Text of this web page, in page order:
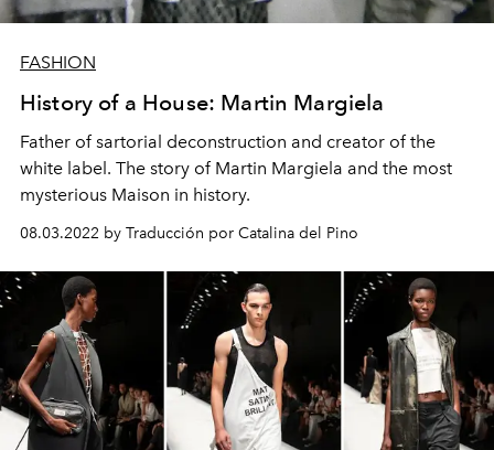
FASHION
History of a House: Martin Margiela
Father of sartorial deconstruction and creator of the
white label. The story of Martin Margiela and the most
mysterious Maison in history.
08.03.2022 by Traducción por Catalina del Pino